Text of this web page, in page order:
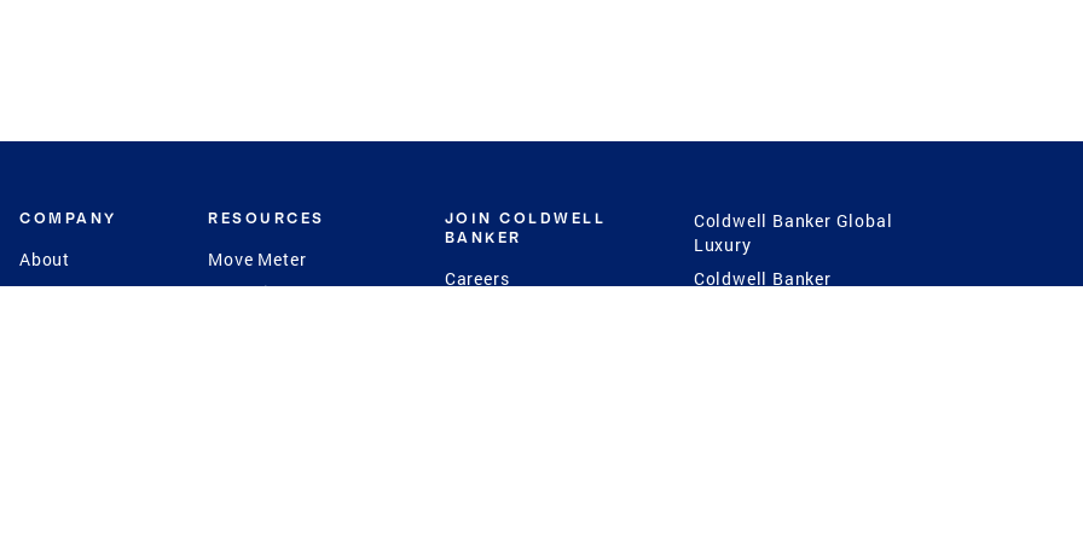
COMPANY
About
Contact
RESOURCES
Move Meter
CB Estimate
JOIN COLDWELL
BANKER
Careers
Coldwell Banker Global
Luxury
Coldwell Banker